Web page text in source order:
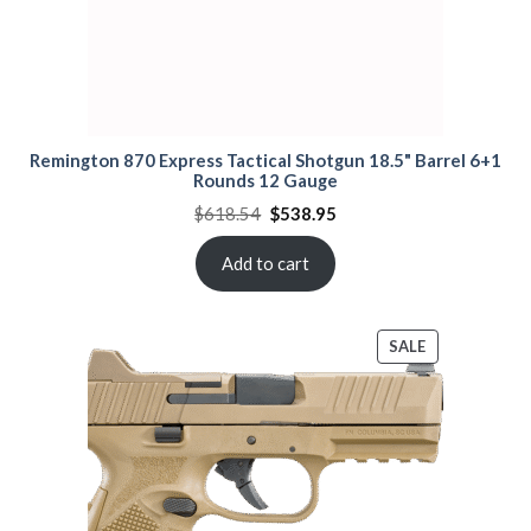
Remington 870 Express Tactical Shotgun 18.5" Barrel 6+1
Rounds 12 Gauge
$618.54 Original
price
$618.54.
$538.95Current
$538.95.
Add to cart
SALEPRODUCT
ON
SALE